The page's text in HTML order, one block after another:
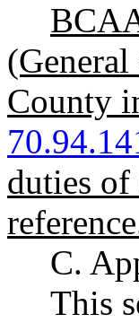
County
duties
C.
This